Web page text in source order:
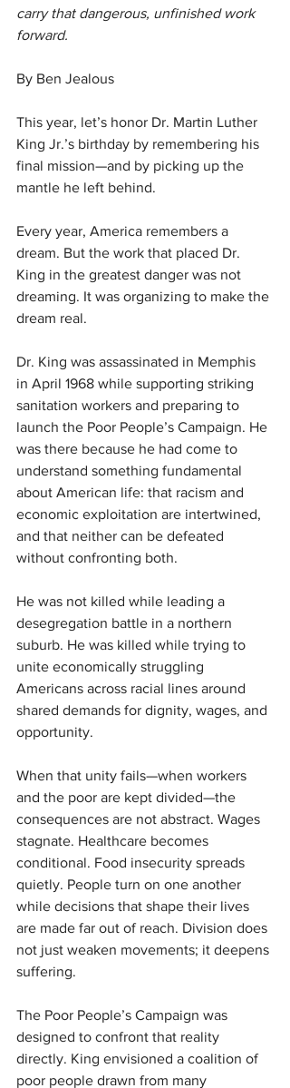
carry that dangerous, unfinished work
forward.
By Ben Jealous
This year, let’s honor Dr. Martin Luther
King Jr.’s birthday by remembering his
final mission—and by picking up the
mantle he left behind.
Every year, America remembers a
dream. But the work that placed Dr.
King in the greatest danger was not
dreaming. It was organizing to make the
dream real.
Dr. King was assassinated in Memphis
in April 1968 while supporting striking
sanitation workers and preparing to
launch the Poor People’s Campaign. He
was there because he had come to
understand something fundamental
about American life: that racism and
economic exploitation are intertwined,
and that neither can be defeated
without confronting both.
He was not killed while leading a
desegregation battle in a northern
suburb. He was killed while trying to
unite economically struggling
Americans across racial lines around
shared demands for dignity, wages, and
opportunity.
When that unity fails—when workers
and the poor are kept divided—the
consequences are not abstract. Wages
stagnate. Healthcare becomes
conditional. Food insecurity spreads
quietly. People turn on one another
while decisions that shape their lives
are made far out of reach. Division does
not just weaken movements; it deepens
suffering.
The Poor People’s Campaign was
designed to confront that reality
directly. King envisioned a coalition of
poor people drawn from many